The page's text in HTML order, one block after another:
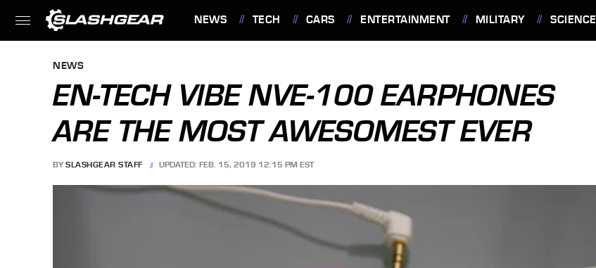
NEWS TECH CARS ENTERTAINMENT MILITARY SCIENCE
NEWS
EN-TECH VIBE NVE-100 EARPHONES
ARE THE MOST AWESOMEST EVER
BY SLASHGEAR STAFF UPDATED: FEB. 15, 2019 12:15 PM EST